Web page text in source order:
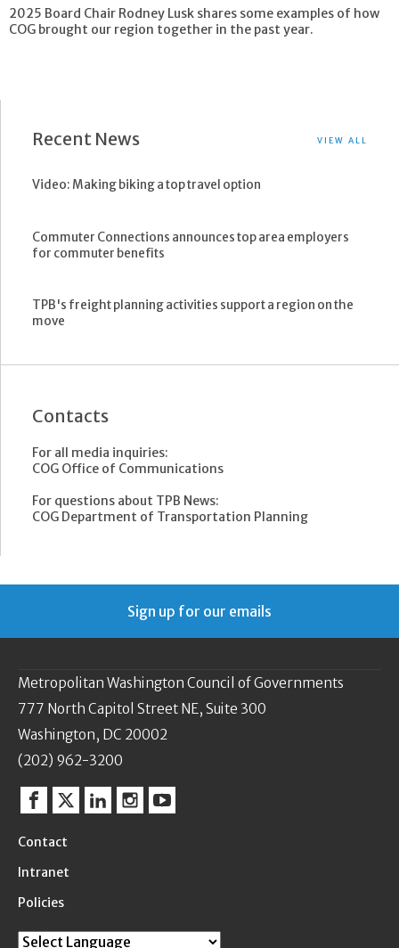
2025 Board Chair Rodney Lusk shares some examples of how
COG brought our region together in the past year.
Recent News VIEW ALL
Video: Making biking a top travel option
Commuter Connections announces top area employers
for commuter benefits
TPB's freight planning activities support a region on the
move
Contacts
For all media inquiries:
COG Office of Communications
For questions about TPB News:
COG Department of Transportation Planning
Sign up for our emails
Metropolitan Washington Council of Governments
777 North Capitol Street NE, Suite 300
Washington, DC 20002
(202) 962-3200
Facebook
TwitterLinkedinInstagram
YouTube
Contact
Intranet
Policies